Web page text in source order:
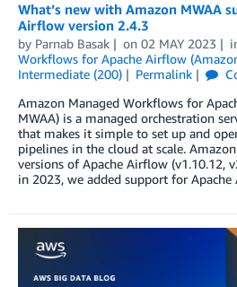
What’s new with Amazon MWAA
Airflow version 2.4.3
by Parnab Basak on 02 MAY 2023
Workflows for Apache Airflow
Intermediate (200)
Permalink
Amazon Managed Workflows for
MWAA) is a managed orchestration
that makes it simple to set up and
pipelines in the cloud at scale.
versions of Apache Airflow (v1.10.12,
in 2023, we added support for